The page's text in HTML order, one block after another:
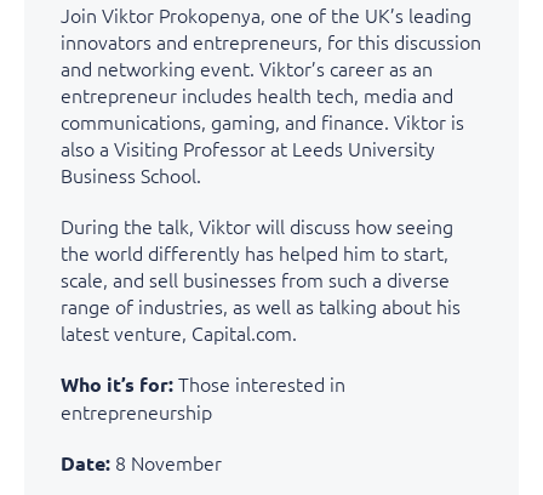
Join Viktor Prokopenya, one of the UK’s leading
innovators and entrepreneurs, for this discussion
and networking event. Viktor’s career as an
entrepreneur includes health tech, media and
communications, gaming, and finance. Viktor is
also a Visiting Professor at Leeds University
Business School.
During the talk, Viktor will discuss how seeing
the world differently has helped him to start,
scale, and sell businesses from such a diverse
range of industries, as well as talking about his
latest venture, Capital.com.
Who it’s for:Those interested in
entrepreneurship
Date: 8 November